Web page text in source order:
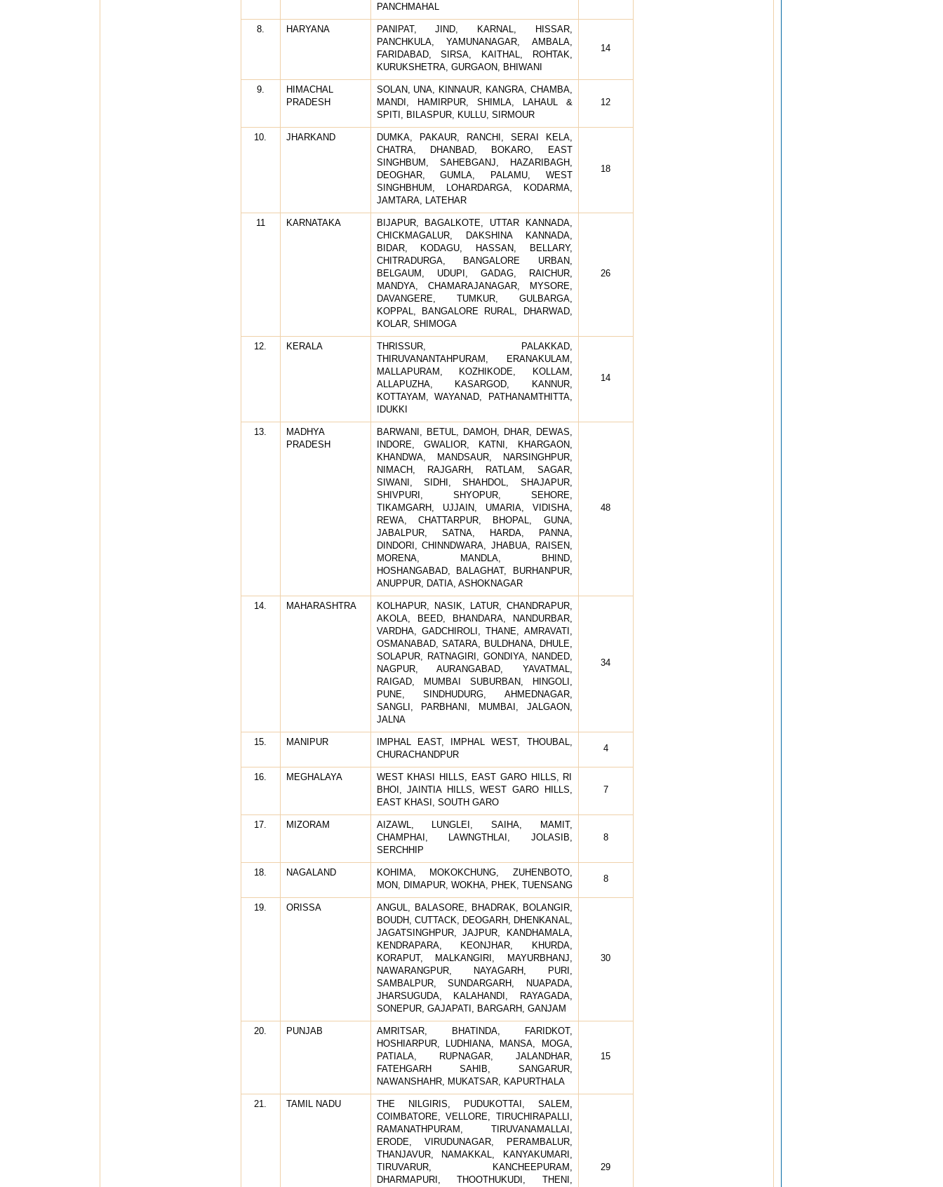
PANCHMAHAL
8. HARYANA
PANIPAT, JIND, KARNAL, HISSAR,
PANCHKULA, YAMUNANAGAR, AMBALA,
FARIDABAD, SIRSA, KAITHAL, ROHTAK,
KURUKSHETRA, GURGAON, BHIWANI
14
9.
HIMACHAL
PRADESH
SOLAN, UNA, KINNAUR, KANGRA, CHAMBA,
MANDI, HAMIRPUR, SHIMLA, LAHAUL &
SPITI, BILASPUR, KULLU, SIRMOUR
12
10. JHARKAND
DUMKA, PAKAUR, RANCHI, SERAI KELA,
CHATRA, DHANBAD, BOKARO, EAST
SINGHBUM, SAHEBGANJ, HAZARIBAGH,
DEOGHAR, GUMLA, PALAMU, WEST
SINGHBHUM, LOHARDARGA, KODARMA,
JAMTARA, LATEHAR
18
11 KARNATAKA
BIJAPUR, BAGALKOTE, UTTAR KANNADA,
CHICKMAGALUR, DAKSHINA KANNADA,
BIDAR, KODAGU, HASSAN, BELLARY,
CHITRADURGA, BANGALORE URBAN,
BELGAUM, UDUPI, GADAG, RAICHUR,
MANDYA, CHAMARAJANAGAR, MYSORE,
DAVANGERE, TUMKUR, GULBARGA,
KOPPAL, BANGALORE RURAL, DHARWAD,
KOLAR, SHIMOGA
26
12. KERALA
THRISSUR, PALAKKAD,
THIRUVANANTAHPURAM, ERANAKULAM,
MALLAPURAM, KOZHIKODE, KOLLAM,
ALLAPUZHA, KASARGOD, KANNUR,
KOTTAYAM, WAYANAD, PATHANAMTHITTA,
IDUKKI
14
13.
MADHYA
PRADESH
BARWANI, BETUL, DAMOH, DHAR, DEWAS,
INDORE, GWALIOR, KATNI, KHARGAON,
KHANDWA, MANDSAUR, NARSINGHPUR,
NIMACH, RAJGARH, RATLAM, SAGAR,
SIWANI, SIDHI, SHAHDOL, SHAJAPUR,
SHIVPURI, SHYOPUR, SEHORE,
TIKAMGARH, UJJAIN, UMARIA, VIDISHA,
REWA, CHATTARPUR, BHOPAL, GUNA,
JABALPUR, SATNA, HARDA, PANNA,
DINDORI, CHINNDWARA, JHABUA, RAISEN,
MORENA, MANDLA, BHIND,
HOSHANGABAD, BALAGHAT, BURHANPUR,
ANUPPUR, DATIA, ASHOKNAGAR
48
14. MAHARASHTRA
KOLHAPUR, NASIK, LATUR, CHANDRAPUR,
AKOLA, BEED, BHANDARA, NANDURBAR,
VARDHA, GADCHIROLI, THANE, AMRAVATI,
OSMANABAD, SATARA, BULDHANA, DHULE,
SOLAPUR, RATNAGIRI, GONDIYA, NANDED,
NAGPUR, AURANGABAD, YAVATMAL,
RAIGAD, MUMBAI SUBURBAN, HINGOLI,
PUNE, SINDHUDURG, AHMEDNAGAR,
SANGLI, PARBHANI, MUMBAI, JALGAON,
JALNA
34
15. MANIPUR
IMPHAL EAST, IMPHAL WEST, THOUBAL,
CHURACHANDPUR
4
16. MEGHALAYA
WEST KHASI HILLS, EAST GARO HILLS, RI
BHOI, JAINTIA HILLS, WEST GARO HILLS,
EAST KHASI, SOUTH GARO
7
17. MIZORAM
AIZAWL, LUNGLEI, SAIHA, MAMIT,
CHAMPHAI, LAWNGTHLAI, JOLASIB,
SERCHHIP
8
18. NAGALAND
KOHIMA, MOKOKCHUNG, ZUHENBOTO,
MON, DIMAPUR, WOKHA, PHEK, TUENSANG
8
19. ORISSA
ANGUL, BALASORE, BHADRAK, BOLANGIR,
BOUDH, CUTTACK, DEOGARH, DHENKANAL,
JAGATSINGHPUR, JAJPUR, KANDHAMALA,
KENDRAPARA, KEONJHAR, KHURDA,
KORAPUT, MALKANGIRI, MAYURBHANJ,
NAWARANGPUR, NAYAGARH, PURI,
SAMBALPUR, SUNDARGARH, NUAPADA,
JHARSUGUDA, KALAHANDI, RAYAGADA,
SONEPUR, GAJAPATI, BARGARH, GANJAM
30
20. PUNJAB
AMRITSAR, BHATINDA, FARIDKOT,
HOSHIARPUR, LUDHIANA, MANSA, MOGA,
PATIALA, RUPNAGAR, JALANDHAR,
FATEHGARH SAHIB, SANGARUR,
NAWANSHAHR, MUKATSAR, KAPURTHALA
15
21. TAMIL NADU
THE NILGIRIS, PUDUKOTTAI, SALEM,
COIMBATORE, VELLORE, TIRUCHIRAPALLI,
RAMANATHPURAM, TIRUVANAMALLAI,
ERODE, VIRUDUNAGAR, PERAMBALUR,
THANJAVUR, NAMAKKAL, KANYAKUMARI,
TIRUVARUR, KANCHEEPURAM,
DHARMAPURI, THOOTHUKUDI, THENI,
29